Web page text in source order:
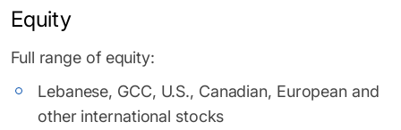
Equity
Full range of equity:
Lebanese, GCC, U.S., Canadian, European and
other international stocks